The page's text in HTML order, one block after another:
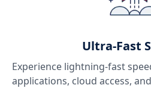
Ultra-Fast
Experience lightning-fast
applications, cloud access,